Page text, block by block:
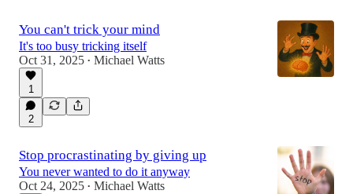
You can't trick your mind
It's too busy tricking itself
Oct 31, 2025 • Michael Watts
1
2
Stop procrastinating by giving up
You never wanted to do it anyway
Oct 24, 2025 • Michael Watts